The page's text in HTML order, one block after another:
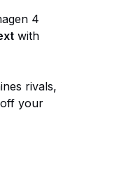
4
with
rivals,
your